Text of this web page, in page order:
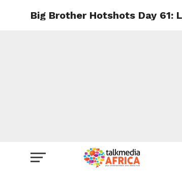
Big Brother Hotshots Day 61: